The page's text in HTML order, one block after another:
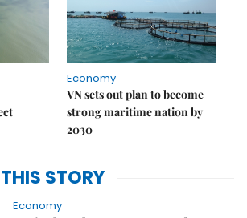
Economy
VN sets out plan to become
strong maritime nation by
2030
THIS STORY
Economy